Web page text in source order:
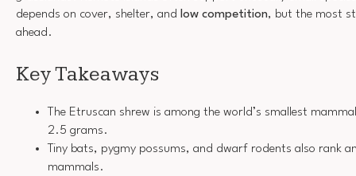
depends on cover, shelter, and low competition, but the most
ahead.
Key Takeaways
The Etruscan shrew is among the world’s smallest
2.5 grams.
Tiny bats, pygmy possums, and dwarf rodents also rank
mammals.